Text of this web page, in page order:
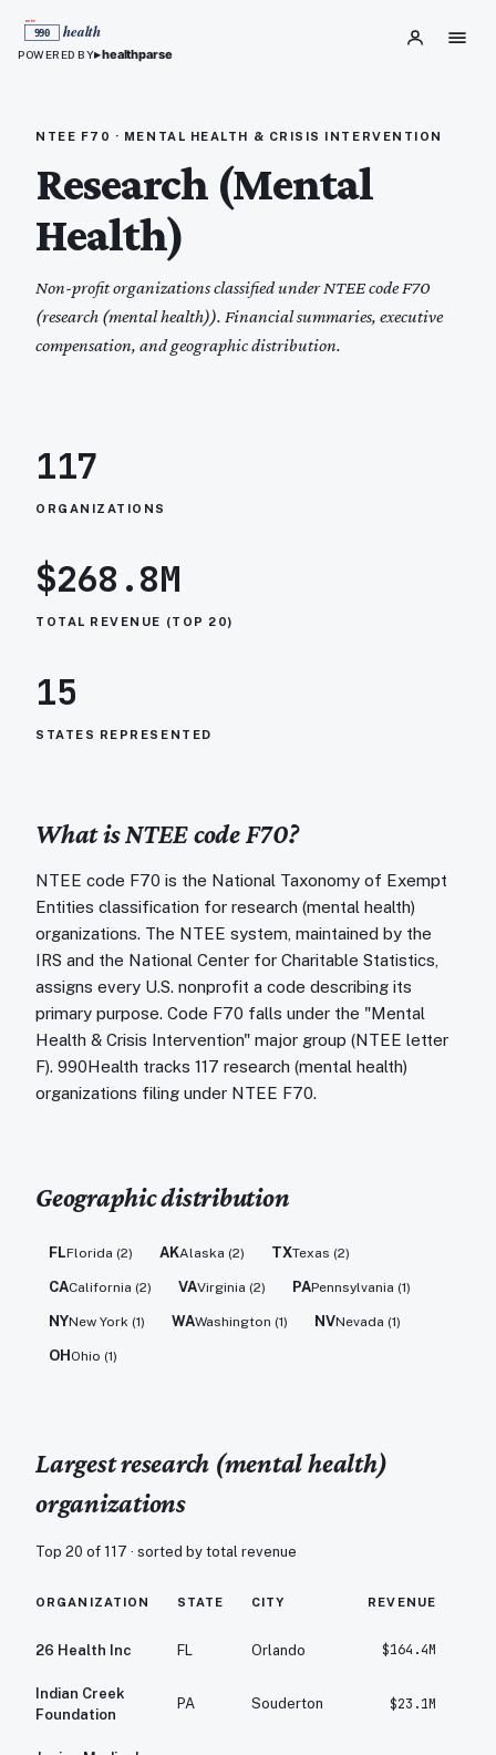
POWERED BY▸healthparse
NTEE F70 · MENTAL HEALTH & CRISIS INTERVENTION
Research (Mental
Health)
Non-profit organizations classified under NTEE codeF70
(research (mental health)). Financial summaries, executive
compensation, and geographic distribution.
117
ORGANIZATIONS
$268.8M
TOTAL REVENUE (TOP 20)
15
STATES REPRESENTED
What is NTEE codeF70?
NTEE code F70 is the National Taxonomy of Exempt
Entities classification for research (mental health)
organizations. The NTEE system, maintained by the
IRS and the National Center for Charitable Statistics,
assigns every U.S. nonprofit a code describing its
primary purpose. Code F70 falls under the "Mental
Health & Crisis Intervention" major group (NTEE letter
F). 990Health tracks 117 research (mental health)
organizations filing under NTEE F70.
Geographic distribution
FLFlorida (2) AKAlaska (2) TXTexas (2)
CACalifornia (2) VAVirginia (2) PAPennsylvania (1)
NYNew York (1) WAWashington (1) NVNevada (1)
OH Ohio (1)
Largestresearch (mental health)
organizations
Top 20 of 117 · sorted by total revenue
ORGANIZATION STATE CITY REVENUE
26 Health Inc FL Orlando $164.4M
Indian Creek
Foundation
PA Souderton $23.1M